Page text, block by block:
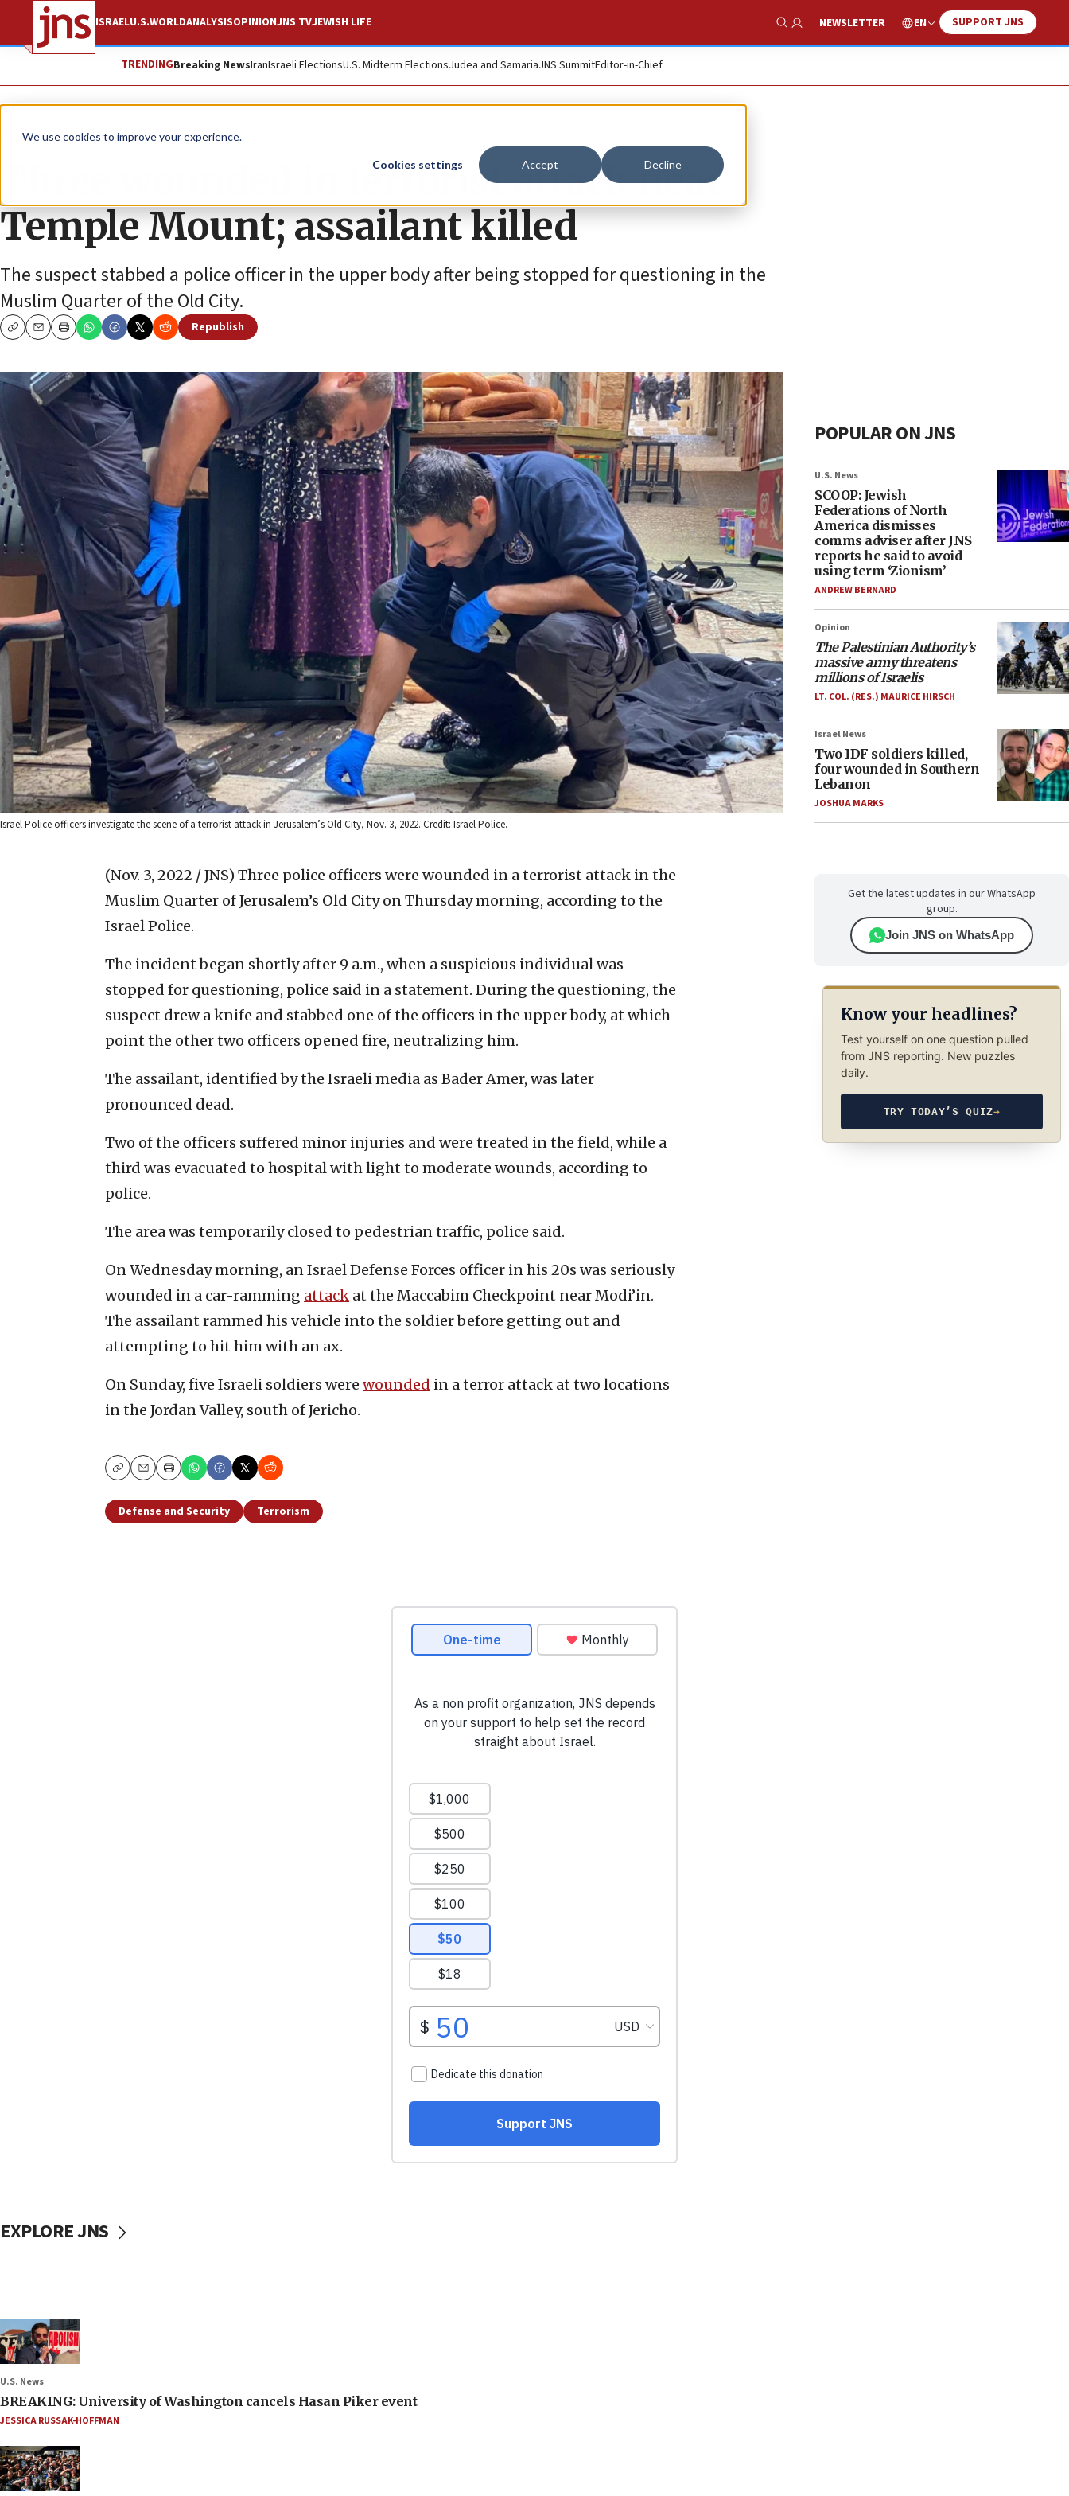
We use cookies to improve your experience.
Cookies settings Accept Decline
ISRAELU.S.WORLDANALYSISOPINIONJNS TVJEWISH LIFE
Show Search
NEWSLETTER EN SUPPORT JNS
TRENDINGBreaking NewsIranIsraeli ElectionsU.S. Midterm ElectionsJudea and SamariaJNS SummitEditor-in-Chief
News Israel News
Three wounded in terrorist attack near
Temple Mount; assailant killed
The suspect stabbed a police officer in the upper body after being stopped for questioning in the
Muslim Quarter of the Old City.
CopyEmailPrint
Republish
Israel Police officers investigate the scene of a terrorist attack in Jerusalem’s Old City, Nov. 3, 2022. Credit: Israel Police.
(Nov. 3, 2022 / JNS) Three police officers were wounded in a terrorist attack in the
Muslim Quarter of Jerusalem’s Old City on Thursday morning, according to the
Israel Police.
The incident began shortly after 9 a.m., when a suspicious individual was
stopped for questioning, police said in a statement. During the questioning, the
suspect drew a knife and stabbed one of the officers in the upper body, at which
point the other two officers opened fire, neutralizing him.
The assailant, identified by the Israeli media as Bader Amer, was later
pronounced dead.
Two of the officers suffered minor injuries and were treated in the field, while a
third was evacuated to hospital with light to moderate wounds, according to
police.
The area was temporarily closed to pedestrian traffic, police said.
On Wednesday morning, an Israel Defense Forces officer in his 20s was seriously
wounded in a car-ramming attack at the Maccabim Checkpoint near Modi’in.
The assailant rammed his vehicle into the soldier before getting out and
attempting to hit him with an ax.
On Sunday, five Israeli soldiers were wounded in a terror attack at two locations
in the Jordan Valley, south of Jericho.
CopyEmailPrint
Defense and Security Terrorism
POPULAR ON JNS
U.S. News
SCOOP: Jewish
Federations of North
America dismisses
comms adviser after JNS
reports he said to avoid
using term ‘Zionism’
ANDREW BERNARD
Opinion
The Palestinian Authority’s
massive army threatens
millions of Israelis
LT. COL. (RES.) MAURICE HIRSCH
Israel News
Two IDF soldiers killed,
four wounded in Southern
Lebanon
JOSHUA MARKS
Get the latest updates in our WhatsApp
group.
Join JNS on WhatsApp
Know your headlines?
Test yourself on one question pulled
from JNS reporting. New puzzles
daily.
TRY TODAY’S QUIZ→
EXPLORE JNS
U.S. News
BREAKING: University of Washington cancels Hasan Piker event
JESSICA RUSSAK-HOFFMAN